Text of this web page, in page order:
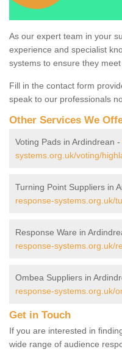
As our expert team in your
experience and specialist
systems to ensure they meet
Fill in the contact form
speak to our professionals
Other Services We
Voting Pads in Ardindrean -
systems.org.uk/voting/
Turning Point Suppliers in
response-systems.org.uk/
Response Ware in
response-systems.org.uk/
Ombea Suppliers in
response-systems.org.uk/
Get in Touch
If you are interested in
wide range of audience